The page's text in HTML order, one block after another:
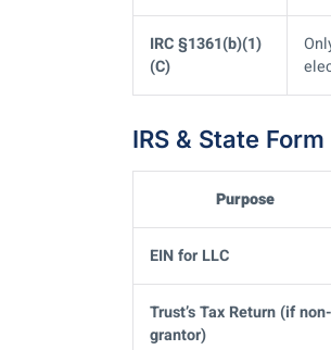
IRC §1361(b)(1)
(C)
IRS & State
Purpose
EIN for LLC
Trust’s Tax Return (if non-
grantor)